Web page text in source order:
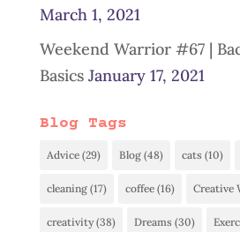
March 1, 2021
Weekend Warrior #67 |
Basics January 17, 2021
Blog Tags
Advice(29) Blog(48) cats (10)
cleaning(17) coffee(16) Creative
creativity(38) Dreams (30)